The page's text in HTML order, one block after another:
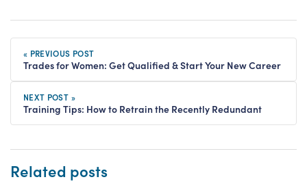
« PREVIOUS POST
Trades for Women: Get Qualified & Start Your New Career
NEXT POST »
Training Tips: How to Retrain the Recently Redundant
Related posts